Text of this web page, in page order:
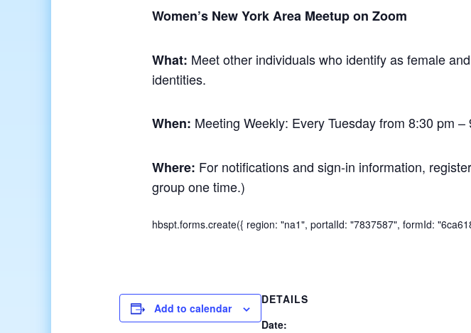
Women’s New York Area Meetup on Zoom
What: Meet other individuals who identify as female
identities.
When: Meeting Weekly: Every Tuesday from 8:30 pm –
Where: For notifications and sign-in information,
group one time.)
hbspt.forms.create({ region: "na1", portalId: "7837587", formId:
Add to calendar
DETAILS
Date: